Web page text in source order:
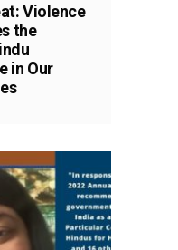
Violence
the
in Our